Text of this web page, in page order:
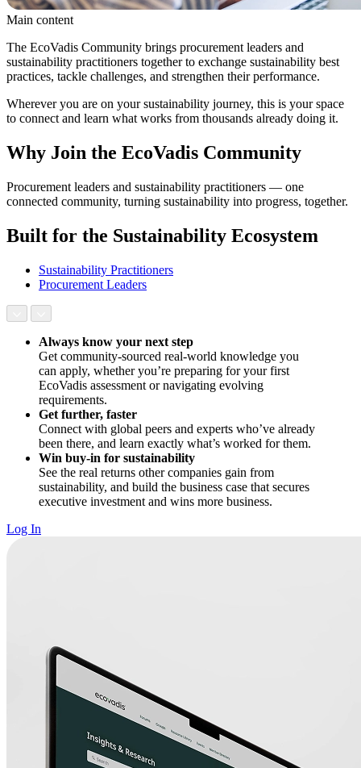
Main content
The EcoVadis Community brings procurement leaders and
sustainability practitioners together to exchange sustainability best
practices, tackle challenges, and strengthen their performance.
Wherever you are on your sustainability journey, this is your space
to connect and learn what works from thousands already doing it.
Why Join the EcoVadis Community
Procurement leaders and sustainability practitioners — one
connected community, turning sustainability into progress, together.
Built for the Sustainability Ecosystem
Sustainability Practitioners
Procurement Leaders
Always know your next step
Get community-sourced real-world knowledge you
can apply, whether you’re preparing for your first
EcoVadis assessment or navigating evolving
requirements.
Get further, faster
Connect with global peers and experts who’ve already
been there, and learn exactly what’s worked for them.
Win buy-in for sustainability
See the real returns other companies gain from
sustainability, and build the business case that secures
executive investment and wins more business.
Log In